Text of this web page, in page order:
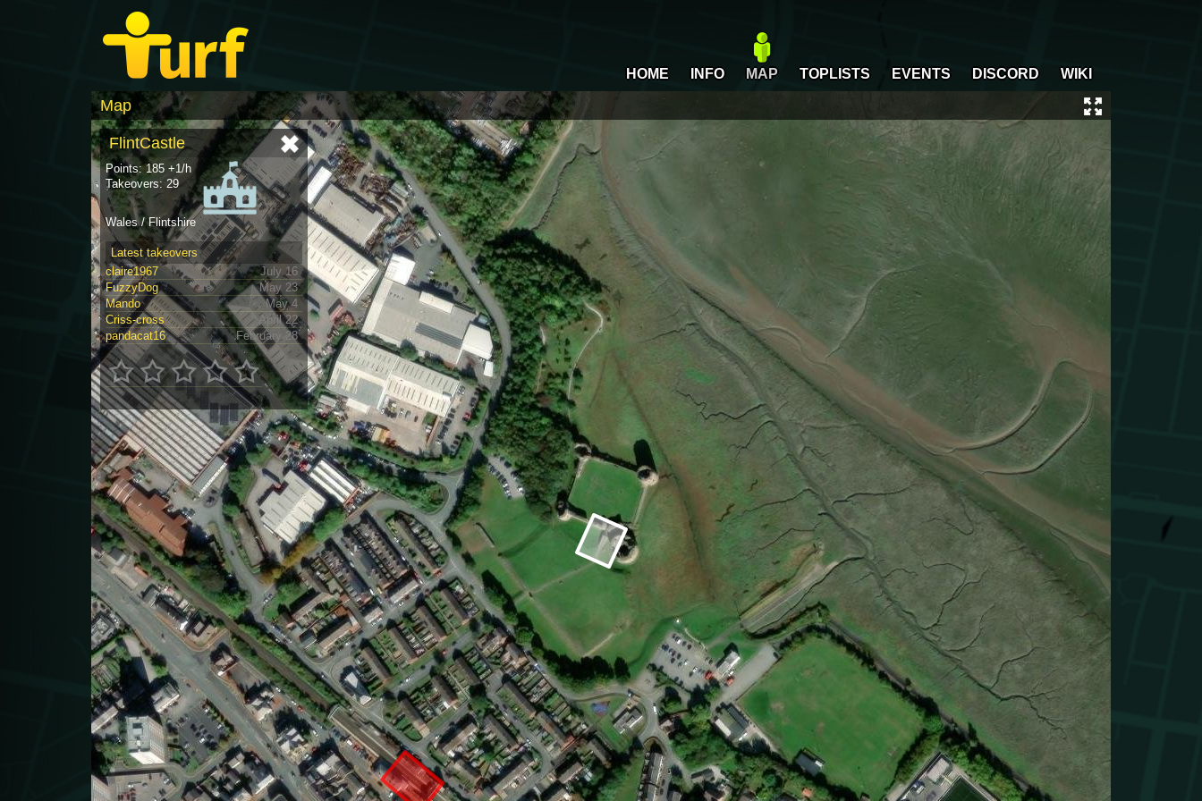
HOME INFO MAP TOPLISTS EVENTS DISCORD WIKI
Map
FlintCastle
Points: 185 +1/h
Takeovers: 29
Wales / Flintshire
Latest takeovers
claire1967
July 16
FuzzyDog
May 23
Mando
May 4
Criss-cross
April 22
pandacat16
February 28